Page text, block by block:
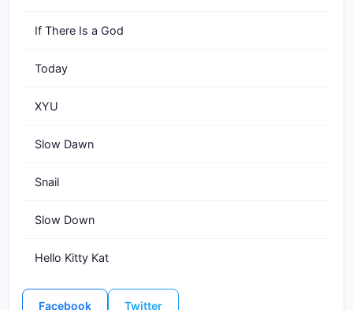
If There Is a God
Today
XYU
Slow Dawn
Snail
Slow Down
Hello Kitty Kat
Facebook Twitter